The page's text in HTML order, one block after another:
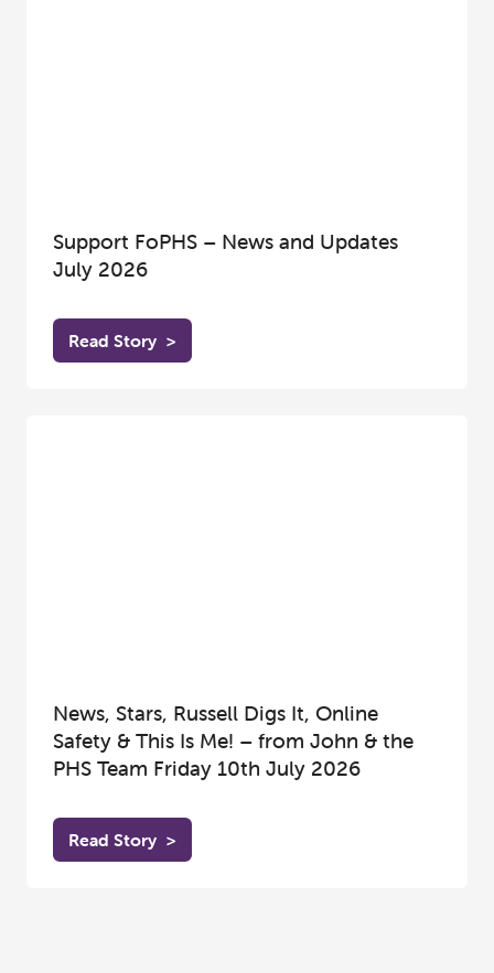
Support FoPHS – News and Updates
July 2026
Read Story >
News, Stars, Russell Digs It, Online
Safety & This Is Me! – from John & the
PHS Team Friday 10th July 2026
Read Story >